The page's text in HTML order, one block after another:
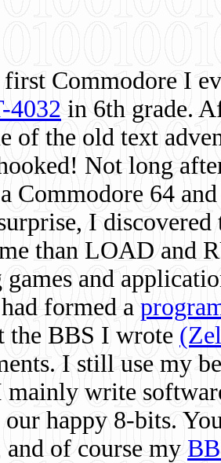
Commodore I
4032 in 6th grade.
of the old text
Not long
Commodore 64
I
than LOAD and
and
formed a
the BBS I wrote
I still use my
mainly write
our happy 8-bits.
and of course my